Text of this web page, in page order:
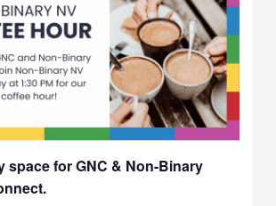
space for GNC & Non-Binary